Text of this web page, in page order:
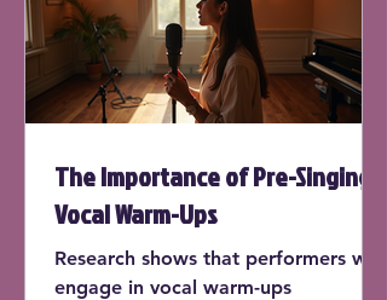
insights and actionable advice for
beginners.
The Importance of Pre-Singing
Vocal Warm-Ups
Research shows that performers who
engage in vocal warm-ups